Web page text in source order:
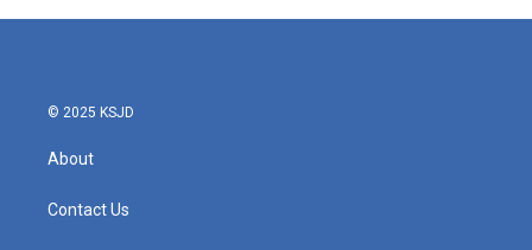
© 2025 KSJD
About
Contact Us